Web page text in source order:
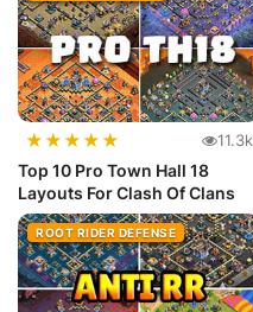
★★★★★ 11.3k
Top 10 Pro Town Hall 18
Layouts For Clash Of Clans
ROOT RIDER DEFENSE